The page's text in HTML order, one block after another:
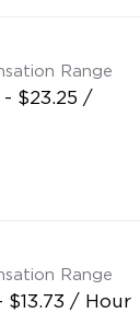
Range
- $23.25 /
Range
$13.73 / Hour